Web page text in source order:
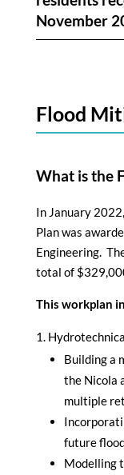
November
Flood
What is the
In January
Plan was
Engineering.
total of
This workplan
Building a
the Nicola
multiple
future
Modelling